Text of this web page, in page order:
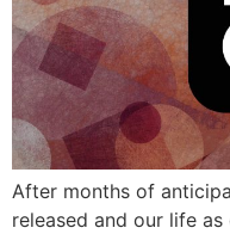
After months of
released and our life